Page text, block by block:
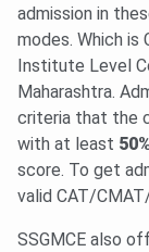
admission in
modes. Which is
Institute Level
Maharashtra.
criteria that the
with at least
score. To get
valid CAT/
SSGMCE also